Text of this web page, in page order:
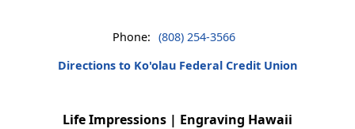
Phone: (808) 254-3566
Directions to Ko'olau Federal Credit Union
Life Impressions | Engraving Hawaii